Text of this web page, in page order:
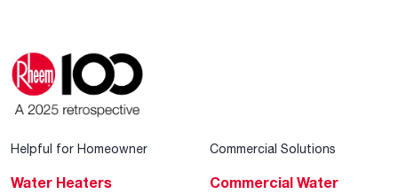
Helpful for Homeowner
Water Heaters
Commercial Solutions
Commercial Water